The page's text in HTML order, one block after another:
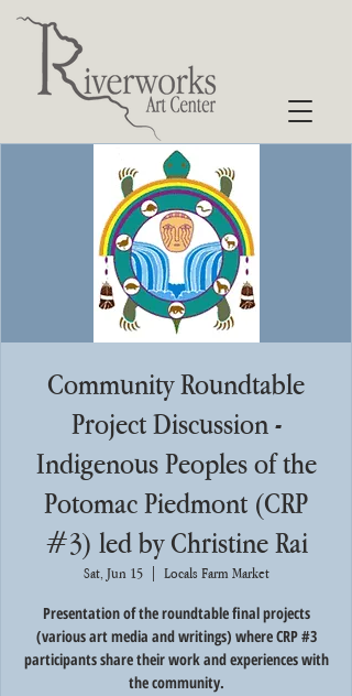
Community Roundtable
Project Discussion -
Indigenous Peoples of the
Potomac Piedmont (CRP
#3) led by Christine Rai
Sat, Jun 15
  |
Locals Farm Market
Presentation of the roundtable final projects
(various art media and writings) where CRP #3
participants share their work and experiences with
the community.